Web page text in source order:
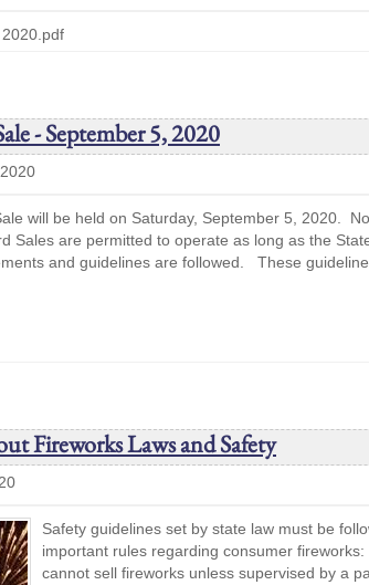
- September 5, 2020
will be held on Saturday, September 5, 2020.
Sales are permitted to operate as long as the
and guidelines are followed. These
Fireworks Laws and Safety
Safety guidelines set by state law must be
important rules regarding consumer
cannot sell fireworks unless supervised by a